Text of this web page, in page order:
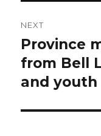
NEXT
Next
post:
Province
from Bell
and youth